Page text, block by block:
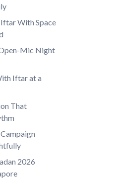
With Space
Mic Night
Iftar at a
That
2026